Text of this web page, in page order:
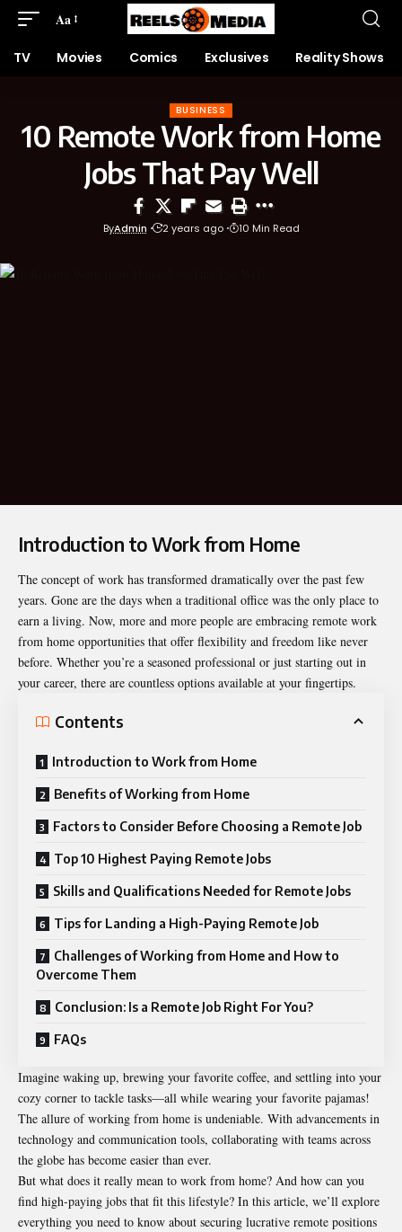
Aa
TV Movies Comics Exclusives Reality Shows
BUSINESS
10 Remote Work from Home
Jobs That Pay Well
ByAdmin 2 years ago 10 Min Read
Introduction to Work from Home
The concept of work has transformed dramatically over the past few
years. Gone are the days when a traditional office was the only place to
earn a living. Now, more and more people are embracing remote work
from home opportunities that offer flexibility and freedom like never
before. Whether you’re a seasoned professional or just starting out in
your career, there are countless options available at your fingertips.
Contents
Introduction to Work from Home
Benefits of Working from Home
Factors to Consider Before Choosing a Remote Job
Top 10 Highest Paying Remote Jobs
Skills and Qualifications Needed for Remote Jobs
Tips for Landing a High-Paying Remote Job
Challenges of Working from Home and How to
Overcome Them
Conclusion: Is a Remote Job Right For You?
FAQs
Imagine waking up, brewing your favorite coffee, and settling into your
cozy corner to tackle tasks—all while wearing your favorite pajamas!
The allure of working from home is undeniable. With advancements in
technology and communication tools, collaborating with teams across
the globe has become easier than ever.
But what does it really mean to work from home? And how can you
find high-paying jobs that fit this lifestyle? In this article, we’ll explore
everything you need to know about securing lucrative remote positions